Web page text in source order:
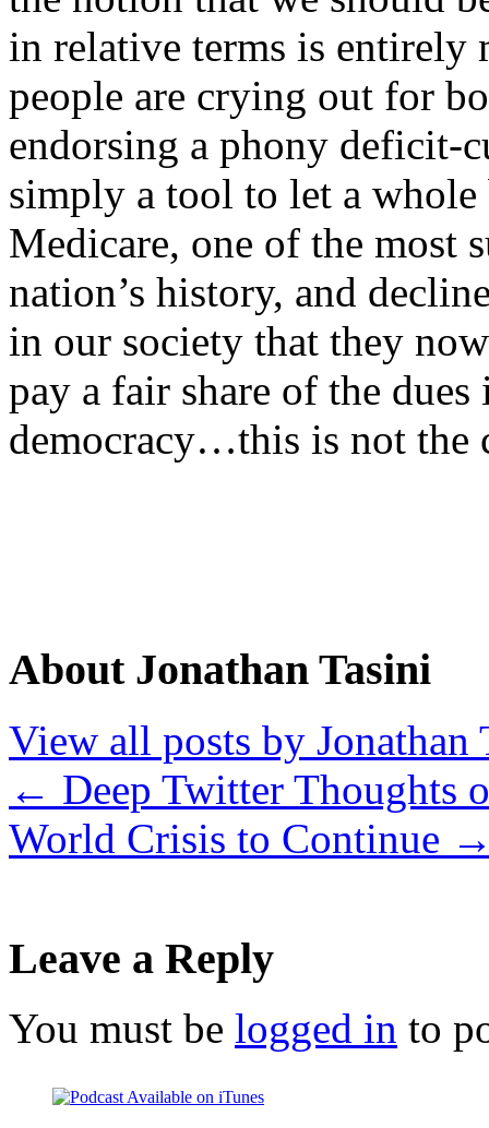
in relative terms is entirely
people are crying out for
endorsing a phony deficit-
simply a tool to let a whole
Medicare, one of the most
nation’s history, and
in our society that they
pay a fair share of the
democracy…this is not the
About Jonathan Tasini
View all posts by Jonathan
← Deep Twitter Thoughts
World Crisis to Continue
Leave a Reply
You must be logged in to